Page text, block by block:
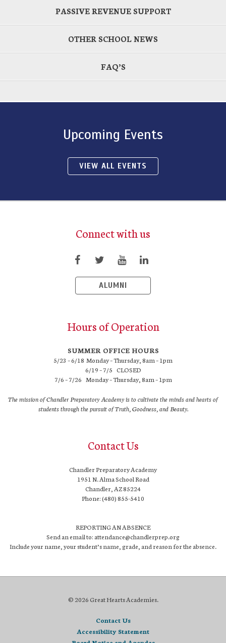
PASSIVE REVENUE SUPPORT
OTHER SCHOOL NEWS
FAQ’S
Upcoming Events
VIEW ALL EVENTS
Connect with us
ALUMNI
Hours of Operation
SUMMER OFFICE HOURS
5/23 – 6/18 Monday – Thursday, 8am – 1pm
6/19 – 7/5 CLOSED
7/6 – 7/26 Monday – Thursday, 8am – 1pm
The mission of Chandler Preparatory Academy is to cultivate the minds and hearts of
students through the pursuit of Truth, Goodness, and Beauty.
Contact Us
Chandler Preparatory Academy
1951 N. Alma School Road
Chandler, AZ 85224
Phone: (480) 855-5410
REPORTING AN ABSENCE
Send an email to: attendance@chandlerprep.org
Include your name, your student’s name, grade, and reason for the absence.
© 2026 Great Hearts Academies.
Contact Us
Accessibility Statement